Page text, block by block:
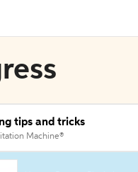
tips and tricks
Machine®